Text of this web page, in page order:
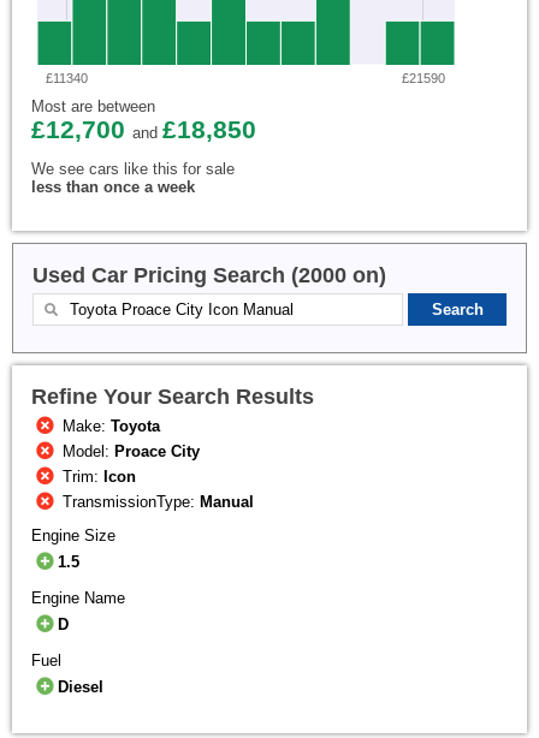
£11340 £21590
Most are between
£12,700 and £18,850
We see cars like this for sale
less than once a week
Used Car Pricing Search (2000 on)
Refine Your Search Results
Make:Toyota
Model: Proace City
Trim: Icon
TransmissionType: Manual
Engine Size
1.5
Engine Name
D
Fuel
Diesel